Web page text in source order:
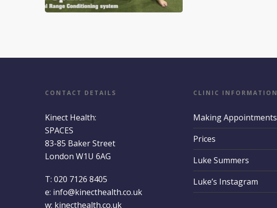
CONTACT DETAILS
Kinect Health:
SPACES
83-85 Baker Street
London W1U 6AG
T: 020 7126 8405
e: info@kinecthealth.co.uk
w: kinecthealth.co.uk
CLINIC INFORMATION
Making Appointments
Prices
Luke Summers
Luke’s Instagram